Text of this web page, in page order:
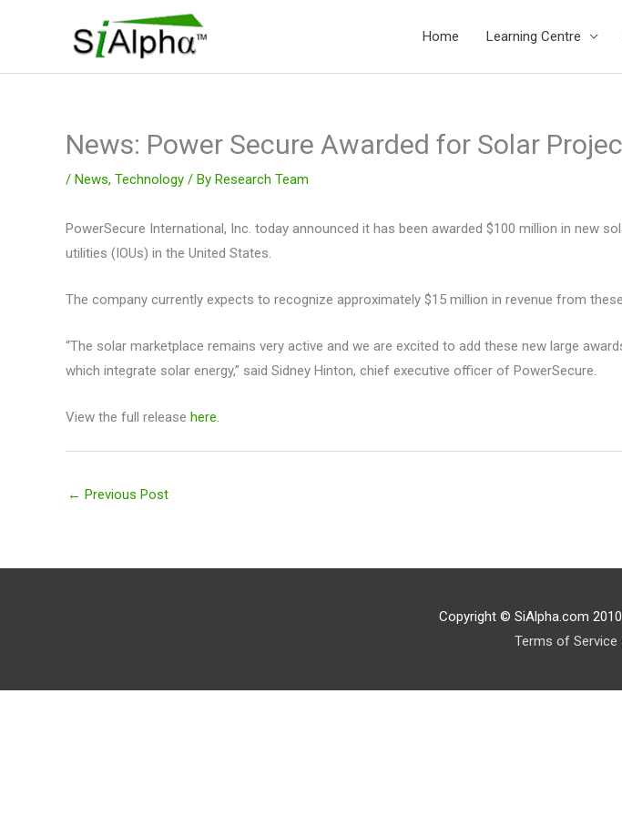
Home Learning Centre
News: Power Secure Awarded for Solar
/ News, Technology / By Research Team
PowerSecure International, Inc. today announced it has been awarded $100 million in
utilities (IOUs) in the United States.
The company currently expects to recognize approximately $15 million in revenue from
“The solar marketplace remains very active and we are excited to add these new large
which integrate solar energy,” said Sidney Hinton, chief executive officer of PowerSecure.
View the full release here.
← Previous Post
Copyright © SiAlpha.com
Terms of Service